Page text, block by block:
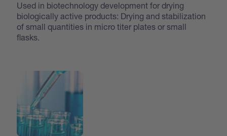
Used in biotechnology development for drying
biologically active products: Drying and stabilization
of small quantities in micro titer plates or small
flasks.